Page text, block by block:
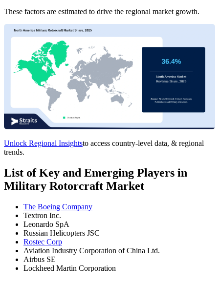
These factors are estimated to drive the regional market growth.
Unlock Regional Insightsto access country-level data, & regional
trends.
List of Key and Emerging Players in
Military Rotorcraft Market
The Boeing Company
Textron Inc.
Leonardo SpA
Russian Helicopters JSC
Rostec Corp
Aviation Industry Corporation of China Ltd.
Airbus SE
Lockheed Martin Corporation